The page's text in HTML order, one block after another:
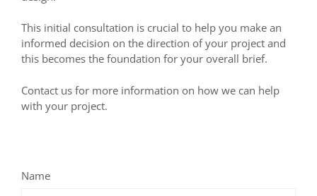
This initial consultation is crucial to help you make an
informed decision on the direction of your project and
this becomes the foundation for your overall brief.
Contact us for more information on how we can help
with your project.
Name